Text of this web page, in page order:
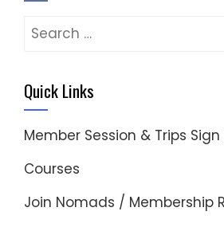
Search
Quick Links
Member Session & Trips Sign
Courses
Join Nomads / Membership